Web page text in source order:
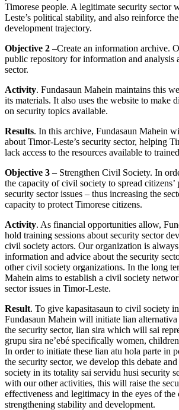
Timorese people. A legitimate security sector
Leste’s political stability, and also reinforce
development trajectory.
Objective 2 –Create an information archive.
public repository for information and analysis
sector.
Activity. Fundasaun Mahein maintains this
its materials. It also uses the website to make
on security topics available.
Results. In this archive, Fundasaun Mahein
about Timor-Leste’s security sector, helping
lack access to the resources available to
Objective 3 – Strengthen Civil Society. In
the capacity of civil society to spread citizens’
security sector issues – thus increasing the
capacity to protect Timorese citizens.
Activity. As financial opportunities allow,
hold training sessions about security sector
civil society actors. Our organization is
information and advice about the security
other civil society organizations. In the long
Mahein aims to establish a civil society
sector issues in Timor-Leste.
Result. To give kapasitasaun to civil society
Fundasaun Mahein will initiate lian alternativa
the security sector, lian sira which will sai
grupu sira ne’ebé specifically women,
In order to initiate these lian atu hola parte in
the security sector, we develop this debate
society in its totality sai servidu husi security
with our other activities, this will raise the
effectiveness and legitimacy in the eyes of the
strengthening stability and development.